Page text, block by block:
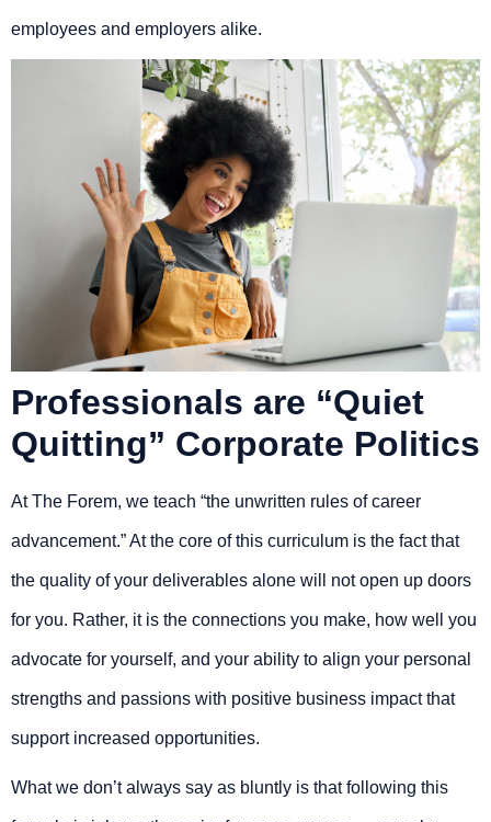
employees and employers alike.
Professionals are “Quiet
Quitting” Corporate Politics
At The Forem, we teach “the unwritten rules of career
advancement.” At the core of this curriculum is the fact that
the quality of your deliverables alone will not open up doors
for you. Rather, it is the connections you make, how well you
advocate for yourself, and your ability to align your personal
strengths and passions with positive business impact that
support increased opportunities.
What we don’t always say as bluntly is that following this